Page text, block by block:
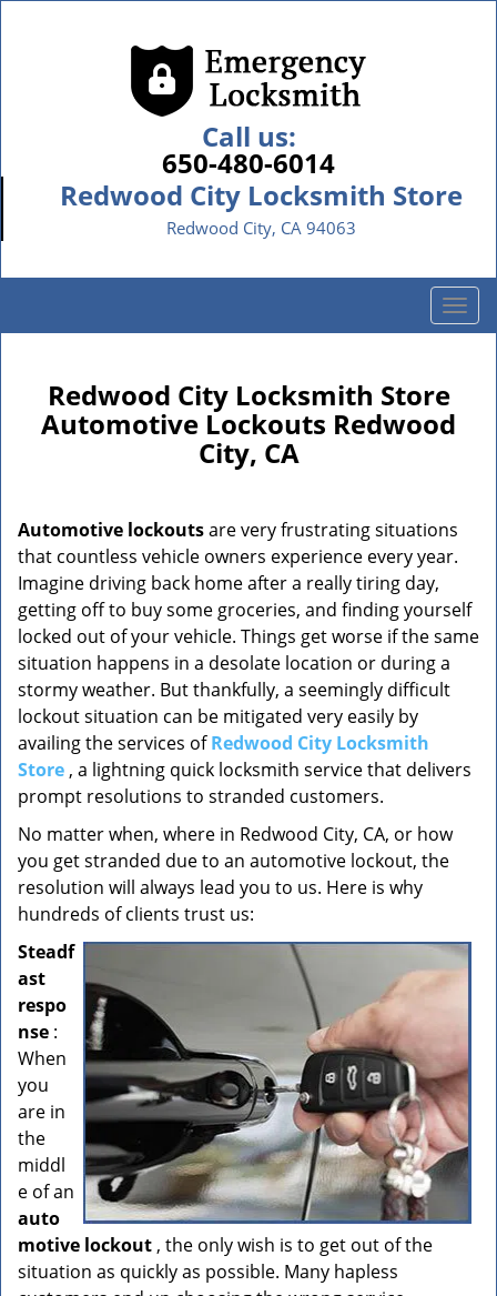
Call us:
650-480-6014
Redwood City Locksmith Store
Redwood City, CA 94063
T
o
e
i
t
o
Redwood City Locksmith Store
Automotive Lockouts Redwood
City, CA
Automotive lockoutsare very frustrating situations
that countless vehicle owners experience every year.
Imagine driving back home after a really tiring day,
getting off to buy some groceries, and finding yourself
locked out of your vehicle. Things get worse if the same
situation happens in a desolate location or during a
stormy weather. But thankfully, a seemingly difficult
lockout situation can be mitigated very easily by
availing the services ofRedwood City Locksmith
Store , a lightning quick locksmith service that delivers
prompt resolutions to stranded customers.
No matter when, where in Redwood City, CA, or how
you get stranded due to an automotive lockout, the
resolution will always lead you to us. Here is why
hundreds of clients trust us:
Steadf
ast
respo
nse :
When
you
are in
the
middl
e of an
auto
motive lockout , the only wish is to get out of the
situation as quickly as possible. Many hapless